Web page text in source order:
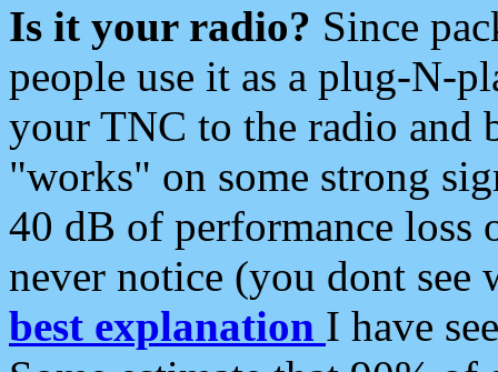
Is it your radio? Since
people use it as a plug-N-
your TNC to the radio and
"works" on some strong
40 dB of performance loss
never notice (you dont see
best explanation I have